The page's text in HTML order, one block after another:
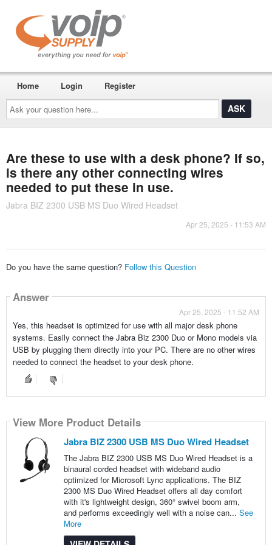
Ask
your
question
here...
Home Login Register
Are these to use with a desk phone? If so,
is there any other connecting wires
needed to put these in use.
Jabra BIZ 2300 USB MS Duo Wired Headset
Apr 25, 2025 - 11:53 AM
Do you have the same question? Follow this Question
Answer
Apr 25, 2025 - 11:52 AM
Yes, this headset is optimized for use with all major desk phone
systems. Easily connect the Jabra Biz 2300 Duo or Mono models via
USB by plugging them directly into your PC. There are no other wires
needed to connect the headset to your desk phone.
View More Product Details
Jabra BIZ 2300 USB MS Duo Wired Headset
The Jabra BIZ 2300 USB MS Duo Wired Headset is a
binaural corded headset with wideband audio
optimized for Microsoft Lync applications. The BIZ
2300 MS Duo Wired Headset offers all day comfort
with it's lightweight design, 360° swivel boom arm,
and performs exceedingly well with a noise can... See
More